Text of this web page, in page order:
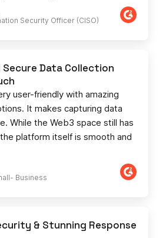
Security Officer (CISO)
Business​
Data Collection
user-friendly with amazing
It makes capturing data
While the Web3 space still has
platform itself is smooth and
& Stunning Response